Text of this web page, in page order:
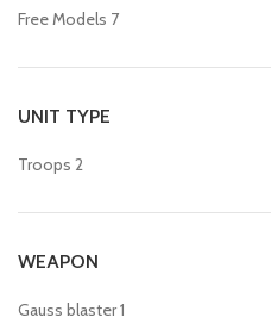
Free Models 7
UNIT TYPE
Troops 2
WEAPON
Gauss blaster1